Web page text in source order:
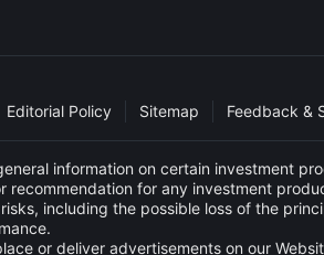
Editorial Policy Sitemap Feedback &
information on certain investment
recommendation for any investment
including the possible loss of the
or deliver advertisements on our